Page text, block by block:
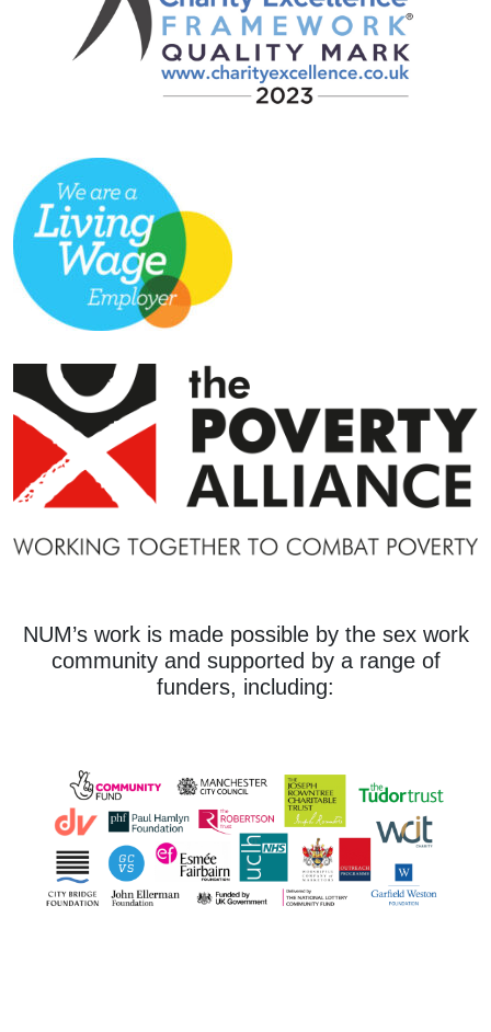
NUM’s work is made possible by the sex work
community and supported by a range of
funders, including: